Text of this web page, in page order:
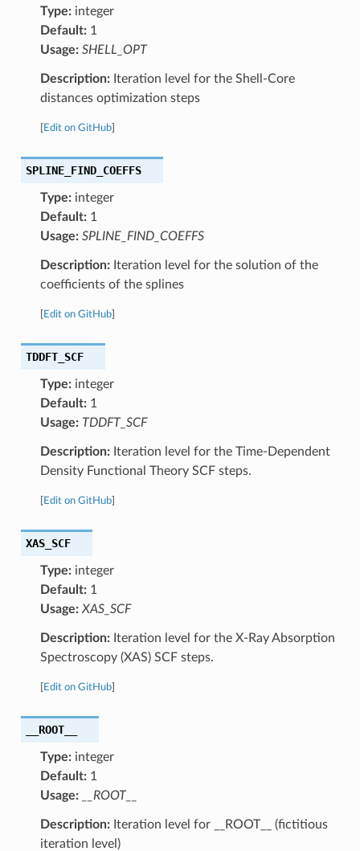
Type:integer
Default:1
Usage: SHELL_OPT
Description:Iteration level for the Shell-Core
distances optimization steps
Edit on GitHub]
SPLINE_FIND_COEFFS
Type:integer
Default:1
Usage: SPLINE_FIND_COEFFS
Description:Iteration level for the solution of the
coefficients of the splines
Edit on GitHub]
TDDFT_SCF
Type:integer
Default:1
Usage: TDDFT_SCF
Description:Iteration level for the Time-Dependent
Density Functional Theory SCF steps.
Edit on GitHub]
XAS_SCF
Type:integer
Default:1
Usage: XAS_SCF
Description:Iteration level for the X-Ray Absorption
Spectroscopy (XAS) SCF steps.
Edit on GitHub]
__ROOT__
Type:integer
Default:1
Usage:
__ROOT__
Description:Iteration level for __ROOT__ (fictitious
iteration level)